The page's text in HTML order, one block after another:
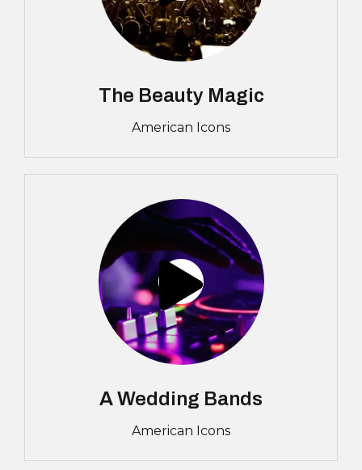
The Beauty Magic
American Icons
A Wedding Bands
American Icons